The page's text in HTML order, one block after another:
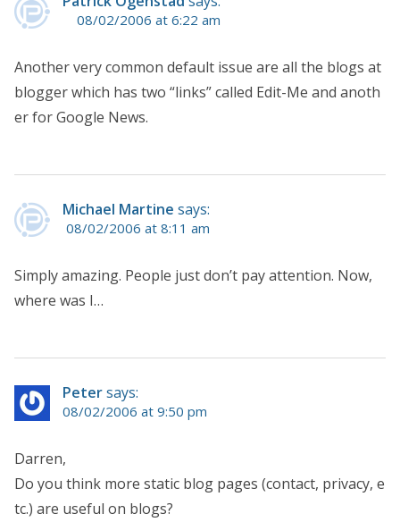
08/02/2006 at 6:22 am
Another very common default issue are all the blogs at
blogger which has two “links” called Edit-Me and anoth
er for Google News.
Michael Martine says:
08/02/2006 at 8:11 am
Simply amazing. People just don’t pay attention. Now,
where was I…
Petersays:
08/02/2006 at 9:50 pm
Darren,
Do you think more static blog pages (contact, privacy, e
tc.) are useful on blogs?